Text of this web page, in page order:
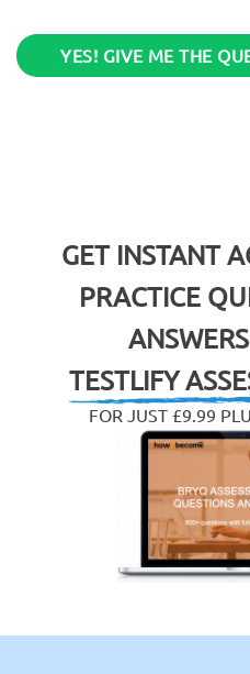
YES! GIVE ME THE
GET INSTANT
PRACTICE
TESTLIFY
FOR JUST £9.99